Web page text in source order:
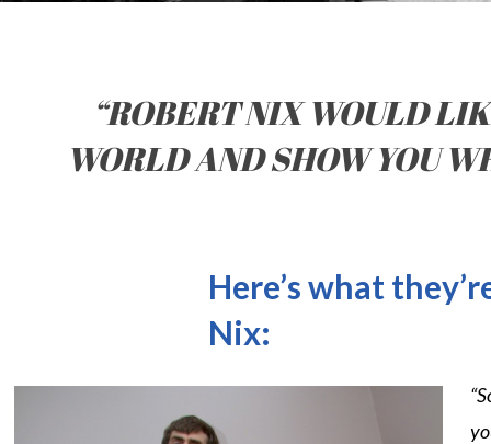
“ROBERT NIX WOULD
WORLD AND SHOW YOU
Here’s what
Nix: